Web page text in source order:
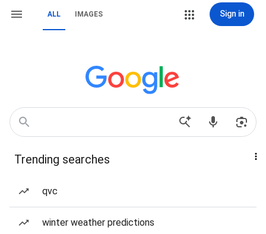
ALL IMAGES Sign in
Trending searches
qvc
winter weather predictions